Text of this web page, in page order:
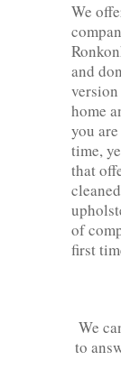
We
and
home
you
time,
that
of
first
We
to